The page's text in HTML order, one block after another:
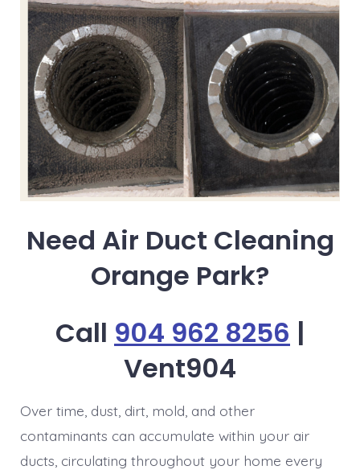
Need Air Duct Cleaning
Orange Park?
Call 904 962 8256 |
Vent904
Over time, dust, dirt, mold, and other
contaminants can accumulate within your air
ducts, circulating throughout your home every